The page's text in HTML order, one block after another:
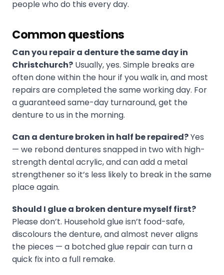
people who do this every day.
Common questions
Can you repair a denture the same day in
Christchurch? Usually, yes. Simple breaks are
often done within the hour if you walk in, and most
repairs are completed the same working day. For
a guaranteed same-day turnaround, get the
denture to us in the morning.
Can a denture broken in half be repaired?Yes
— we rebond dentures snapped in two with high-
strength dental acrylic, and can add a metal
strengthener so it’s less likely to break in the same
place again.
Should I glue a broken denture myself first?
Please don’t. Household glue isn’t food-safe,
discolours the denture, and almost never aligns
the pieces — a botched glue repair can turn a
quick fix into a full remake.